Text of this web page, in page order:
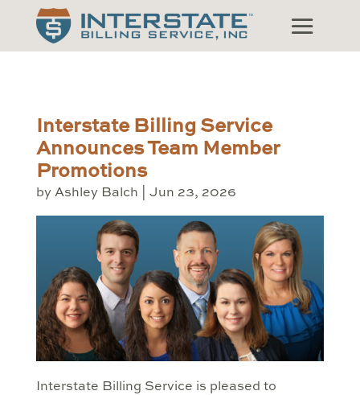
Interstate Billing Service
Announces Team Member
Promotions
by Ashley Balch Jun 23, 2026
Interstate Billing Service is pleased to